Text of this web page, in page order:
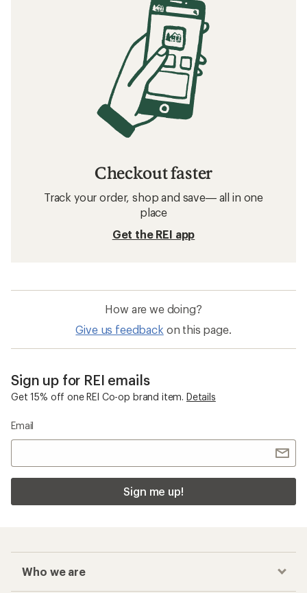
Checkout faster
Track your order, shop and save— all in one
place
Get the REI app
How are we doing?
Give us feedback on this page.
Sign up for REI emails
Get 15% off one REI Co-op brand item. Details
Email
Sign me up!
Who we are